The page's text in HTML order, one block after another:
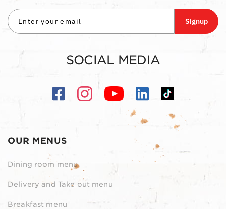
OUR MENUS
Dining room menu
Delivery and Take out menu
Breakfast menu
Signup
SOCIAL MEDIA